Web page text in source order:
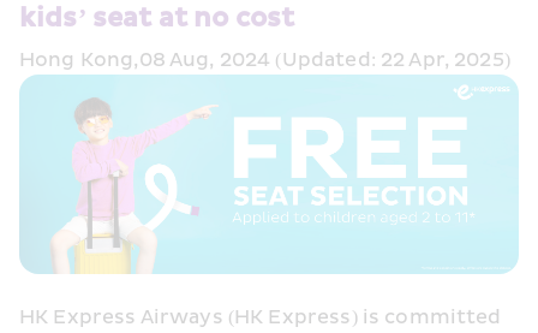
kids’ seat at no cost
Hong Kong,08 Aug, 2024 (Updated: 22 Apr, 2025)
HK Express Airways (HK Express) is committed